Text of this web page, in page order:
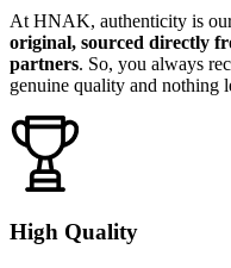
At HNAK, authenticity is
original, sourced directly
partners. So, you always
genuine quality and nothing
High Quality